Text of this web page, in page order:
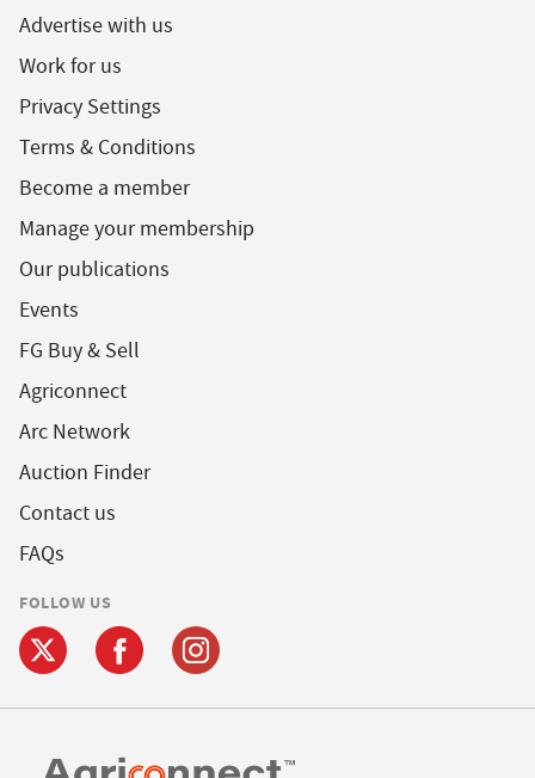
Advertise with us
Work for us
Privacy Settings
Terms & Conditions
Become a member
Manage your membership
Our publications
Events
FG Buy & Sell
Agriconnect
Arc Network
Auction Finder
Contact us
FAQs
FOLLOW US